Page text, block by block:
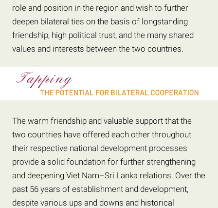
role and position in the region and wish to further
deepen bilateral ties on the basis of longstanding
friendship, high political trust, and the many shared
values and interests between the two countries.
The warm friendship and valuable support that the
two countries have offered each other throughout
their respective national development processes
provide a solid foundation for further strengthening
and deepening Viet Nam–Sri Lanka relations. Over the
past 56 years of establishment and development,
despite various ups and downs and historical